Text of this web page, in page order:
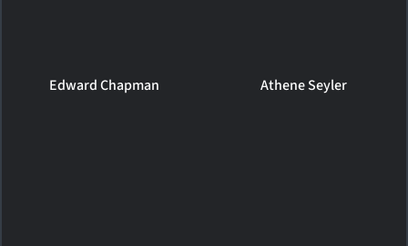
Edward Chapman Athene Seyler